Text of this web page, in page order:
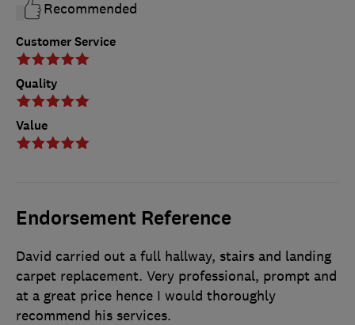
Customer Service
Quality
Value
Recommended
Endorsement Reference
David carried out a full hallway, stairs and landing
carpet replacement. Very professional, prompt and
at a great price hence I would thoroughly
recommend his services.